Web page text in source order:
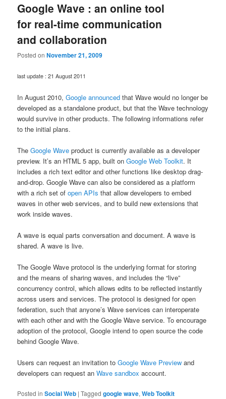
Google Wave : an online tool
for real-time communication
and collaboration
Posted onNovember 21, 2009
last update : 21 August 2011
In August 2010,Google announced that Wave would no longer be
developed as a standalone product, but that the Wave technology
would survive in other products. The following informations refer
to the initial plans.
TheGoogle Wave product is currently available as a developer
preview. It’s an HTML 5 app, built onGoogle Web Toolkit. It
includes a rich text editor and other functions like desktop drag-
and-drop. Google Wave can also be considered as a platform
with a rich set ofopen APIs that allow developers to embed
waves in other web services, and to build new extensions that
work inside waves.
A wave is equal parts conversation and document. A wave is
shared. A wave is live.
The Google Wave protocol is the underlying format for storing
and the means of sharing waves, and includes the “live”
concurrency control, which allows edits to be reflected instantly
across users and services. The protocol is designed for open
federation, such that anyone’s Wave services can interoperate
with each other and with the Google Wave service. To encourage
adoption of the protocol, Google intend to open source the code
behind Google Wave.
Users can request an invitation toGoogle Wave Preview and
developers can request anWave sandbox account.
Posted in Social Web |Tagged google wave,Web Toolkit